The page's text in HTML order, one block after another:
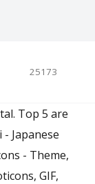
25173
Top 5 are
Japanese
- Theme,
GIF,